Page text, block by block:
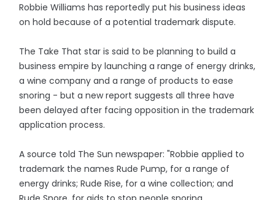
Robbie Williams has reportedly put his business ideas
on hold because of a potential trademark dispute.
The Take That star is said to be planning to build a
business empire by launching a range of energy drinks,
a wine company and a range of products to ease
snoring - but a new report suggests all three have
been delayed after facing opposition in the trademark
application process.
A source told The Sun newspaper: "Robbie applied to
trademark the names Rude Pump, for a range of
energy drinks; Rude Rise, for a wine collection; and